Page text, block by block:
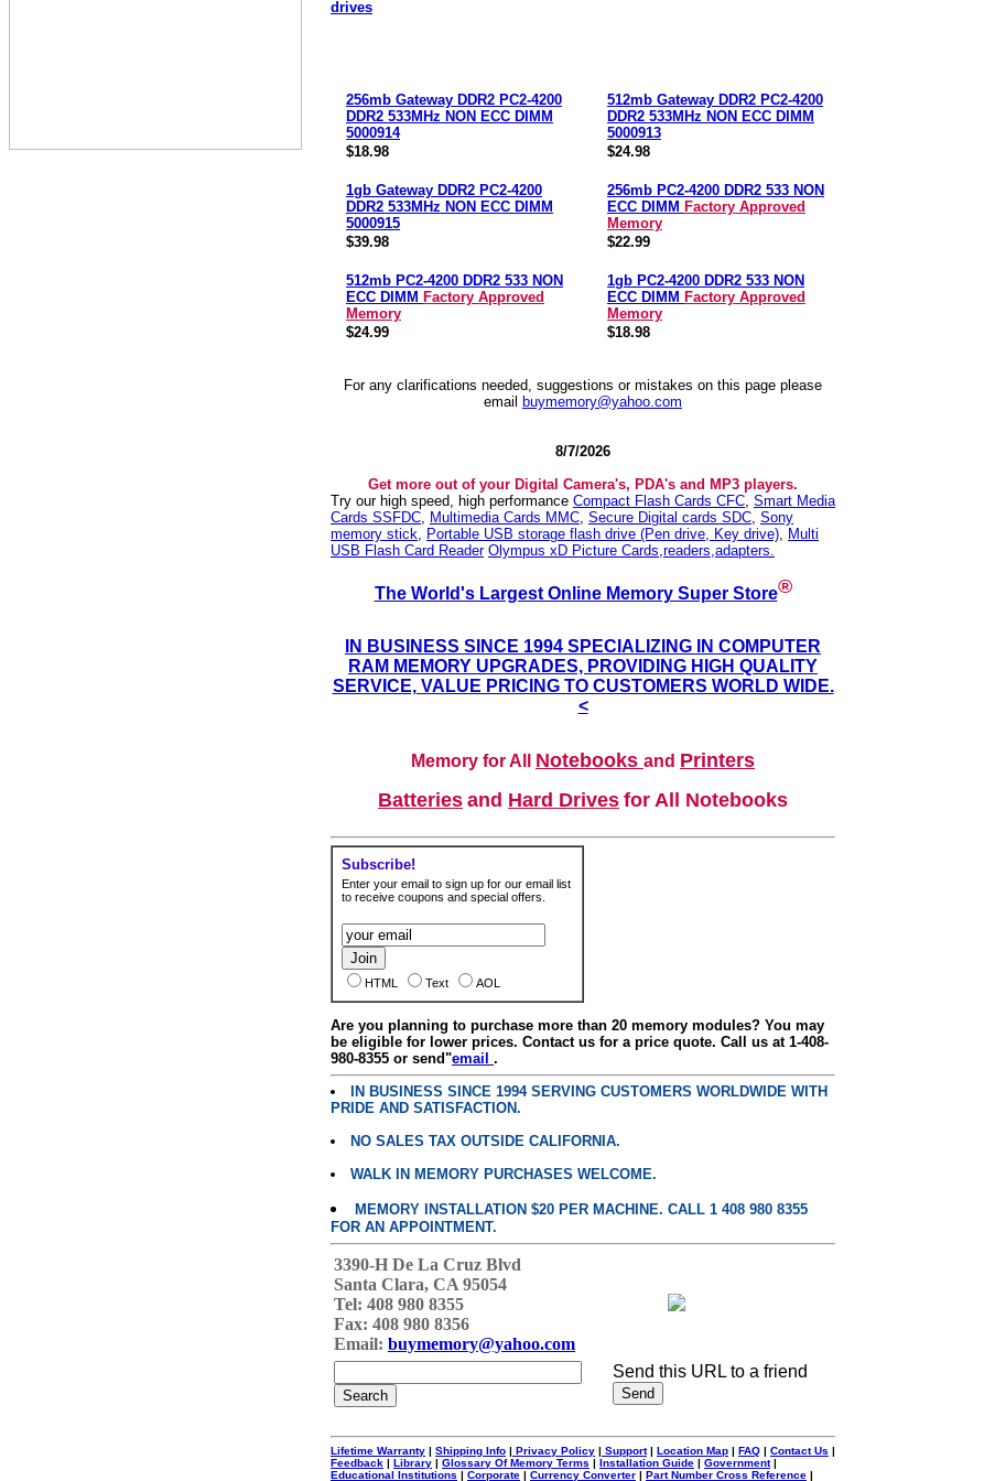
drives
256mb Gateway DDR2 PC2-4200
DDR2 533MHz NON ECC DIMM
5000914
$18.98
512mb Gateway DDR2 PC2-4200
DDR2 533MHz NON ECC DIMM
5000913
$24.98
1gb Gateway DDR2 PC2-4200
DDR2 533MHz NON ECC DIMM
5000915
$39.98
256mb PC2-4200 DDR2 533 NON
ECC DIMM Factory Approved
Memory
$22.99
512mb PC2-4200 DDR2 533 NON
ECC DIMM Factory Approved
Memory
$24.99
1gb PC2-4200 DDR2 533 NON
ECC DIMM Factory Approved
Memory
$18.98
For any clarifications needed, suggestions or mistakes on this page please
email
buymemory@yahoo.com
8/7/2026
Get more out of your Digital Camera's, PDA's and MP3 players.
Try our high speed, high performance Compact Flash Cards CFC, Smart Media
Cards SSFDC, Multimedia Cards MMC, Secure Digital cards SDC, Sony
memory stick, Portable USB storage flash drive (Pen drive, Key drive), Multi
USB Flash Card Reader Olympus xD Picture Cards,readers,adapters.
The World's Largest Online Memory Super Store®
IN BUSINESS SINCE 1994 SPECIALIZING IN COMPUTER
RAM MEMORY UPGRADES, PROVIDING HIGH QUALITY
SERVICE, VALUE PRICING TO CUSTOMERS WORLD WIDE.
<
Memory for All Notebooks and Printers
Batteries and Hard Drives for All Notebooks
Subscribe!
Enter your email to sign up for our email list
to receive coupons and special offers.
HTML Text AOL
Are you planning to purchase more than 20 memory modules? You may
be eligible for lower prices. Contact us for a price quote. Call us at 1-408-
980-8355 or send"email .
IN BUSINESS SINCE 1994 SERVING CUSTOMERS WORLDWIDE WITH
PRIDE AND SATISFACTION.
NO SALES TAX OUTSIDE CALIFORNIA.
WALK IN MEMORY PURCHASES WELCOME.
MEMORY INSTALLATION $20 PER MACHINE. CALL 1 408 980 8355
FOR AN APPOINTMENT.
3390-H De La Cruz Blvd
Santa Clara, CA 95054
Tel: 408 980 8355
Fax: 408 980 8356
Email: buymemory@yahoo.com
Send this URL to a friend
Lifetime Warranty | Shipping Info | Privacy Policy | Support| Location Map | FAQ | Contact Us |
Feedback | Library | Glossary Of Memory Terms | Installation Guide | Government|
Educational Institutions | Corporate | Currency Converter | Part Number Cross Reference |